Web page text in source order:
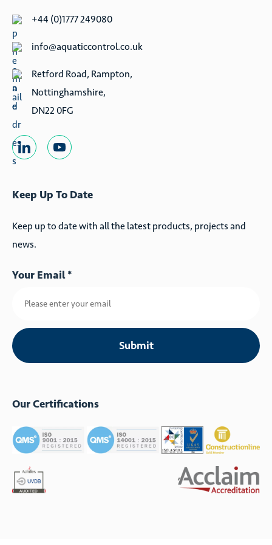
ditches, and wetland creation- they are also perfect where
mains power is not viable, or in conjunction with our
water level management equipment.
Where required, ACE can also provide a wind-powered
screw pump, which is also fish friendly- please contact us
for more details.
+44 (0)1777 249080
info@aquaticcontrol.co.uk
Retford Road, Rampton,
Nottinghamshire,
DN22 0FG
Keep Up To Date
Keep up to date with all the latest products, projects and
news.
Your Email *
Our Certifications